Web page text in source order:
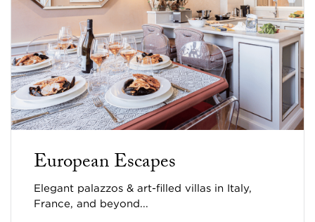
European Escapes
Elegant palazzos & art-filled villas in Italy,
France, and beyond...